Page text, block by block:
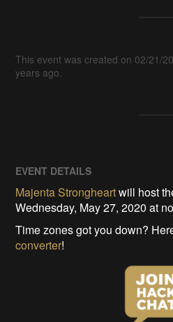
This event was created on 02/21/
years ago.
EVENT DETAILS
Majenta Strongheartwill host
Wednesday, May 27, 2020 at
Time zones got you down?
converter!